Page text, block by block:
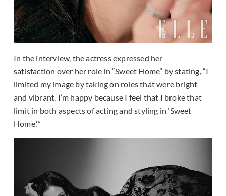
In the interview, the actress expressed her
satisfaction over her role in “Sweet Home” by stating, “I
limited my image by taking on roles that were bright
and vibrant. I’m happy because I feel that I broke that
limit in both aspects of acting and styling in ‘Sweet
Home.'”